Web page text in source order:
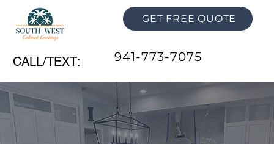
CALL/TEXT: 941-773-7075
GET FREE QUOTE